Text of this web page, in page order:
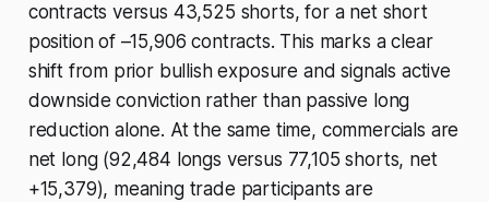
contracts versus 43,525 shorts, for a net short
position of –15,906 contracts. This marks a clear
shift from prior bullish exposure and signals active
downside conviction rather than passive long
reduction alone. At the same time, commercials are
net long (92,484 longs versus 77,105 shorts, net
+15,379), meaning trade participants are